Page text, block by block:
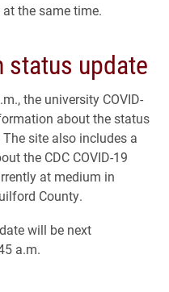
at the same time.
status update
the university COVID-
about the status
site also includes a
the CDC COVID-19
at medium in
County.
will be next
a.m.